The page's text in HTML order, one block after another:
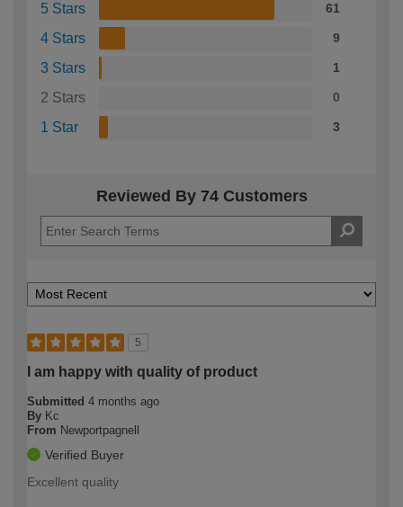
5 Stars 61
4 Stars 9
3 Stars 1
2 Stars 0
1 Star 3
Reviewed By 74 Customers
5
I am happy with quality of product
Submitted 4 months ago
By Kc
From Newportpagnell
Verified Buyer
Excellent quality